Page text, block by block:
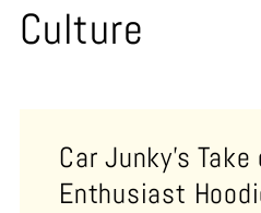
Culture
Car Junky’s Take
Enthusiast